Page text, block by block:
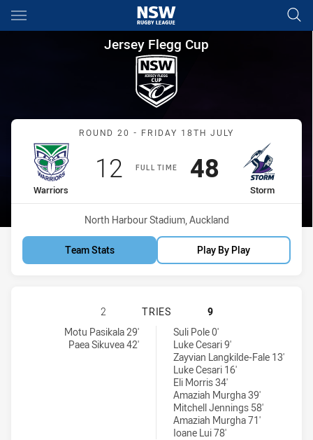
Main
You have skipped the navigation, tab for page content
Jersey Flegg Cup Round 20
Jersey Flegg Cup
Match: Warriors vs Storm
ROUND 20 - FRIDAY 18TH JULY
FULL TIME
home Team
Warriors
Scored
12 points
away Team
Storm
Scored
48points
Venue:
North Harbour Stadium, Auckland
Team Stats Play By Play
NEW ZEALAND WARRIORS U19
2 TRIES
9
New Zealand Warriors U19 tries achieved by:
Motu Pasikala 29'
Paea Sikuvea 42'
Melbourne Storm U20 tries achieved by:
Suli Pole 0'
Luke Cesari 9'
Zayvian Langkilde-Fale 13'
Luke Cesari 16'
Eli Morris 34'
Amaziah Murgha 39'
Mitchell Jennings 58'
Amaziah Murgha 71'
Ioane Lui 78'